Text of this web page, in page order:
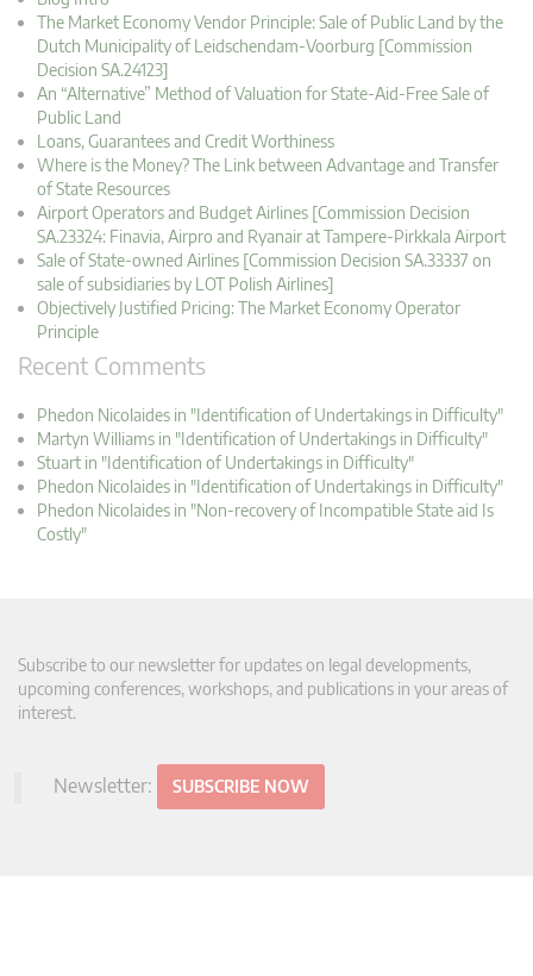
The Market Economy Vendor Principle: Sale of Public Land by the
Dutch Municipality of Leidschendam-Voorburg [Commission
Decision SA.24123]
An “Alternative” Method of Valuation for State-Aid-Free Sale of
Public Land
Loans, Guarantees and Credit Worthiness
Where is the Money? The Link between Advantage and Transfer
of State Resources
Airport Operators and Budget Airlines [Commission Decision
SA.23324: Finavia, Airpro and Ryanair at Tampere-Pirkkala Airport
Sale of State-owned Airlines [Commission Decision SA.33337 on
sale of subsidiaries by LOT Polish Airlines]
Objectively Justified Pricing: The Market Economy Operator
Principle
Recent Comments
Phedon Nicolaides in "Identification of Undertakings in Difficulty"
Martyn Williams in "Identification of Undertakings in Difficulty"
Stuart in "Identification of Undertakings in Difficulty"
Phedon Nicolaides in "Identification of Undertakings in Difficulty"
Phedon Nicolaides in "Non-recovery of Incompatible State aid Is
Costly"
Subscribe to our newsletter for updates on legal developments,
upcoming conferences, workshops, and publications in your areas of
interest.
Newsletter: SUBSCRIBE NOW